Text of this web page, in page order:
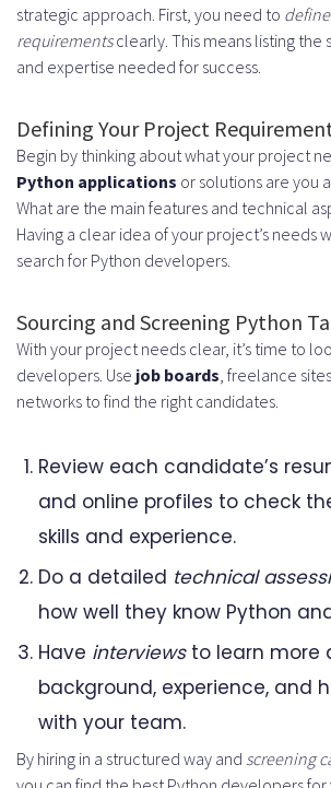
strategic approach. First, you need to
requirementsclearly. This means listing the
and expertise needed for success.
Defining Your Project
Begin by thinking about what your project
Python applications or solutions are you
What are the main features and technical
Having a clear idea of your project’s needs
search for Python developers.
Sourcing and Screening Python
With your project needs clear, it’s time to
developers. Use job boards , freelance
networks to find the right candidates.
Review each candidate’s
and online profiles to check
skills and experience.
Do a detailed technical
how well they know Python
Have interviewsto learn more
background, experience, and
with your team.
By hiring in a structured way and screening